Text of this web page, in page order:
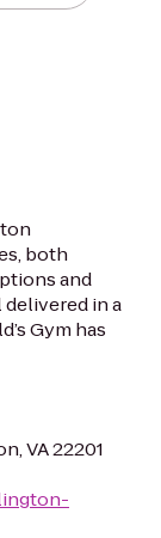
both
and
in a
Gym has
VA 22201